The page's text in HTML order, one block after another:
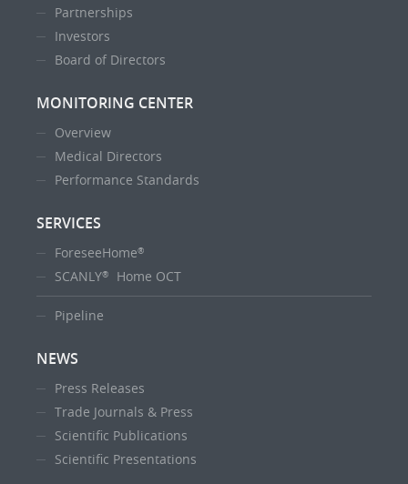
Partnerships
Investors
Board of Directors
MONITORING CENTER
Overview
Medical Directors
Performance Standards
SERVICES
ForeseeHome®
SCANLY® Home OCT
Pipeline
NEWS
Press Releases
Trade Journals & Press
Scientific Publications
Scientific Presentations